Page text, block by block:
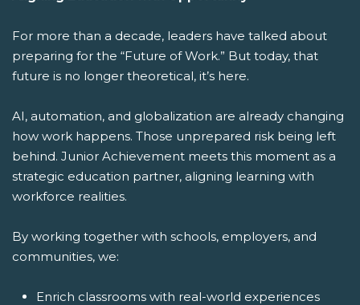
For more than a decade, leaders have talked about
preparing for the “Future of Work.” But today, that
future is no longer theoretical, it’s here.
AI, automation, and globalization are already changing
how work happens. Those unprepared risk being left
behind. Junior Achievement meets this moment as a
strategic education partner, aligning learning with
workforce realities.
By working together with schools, employers, and
communities, we:
Enrich classrooms with real-world experiences